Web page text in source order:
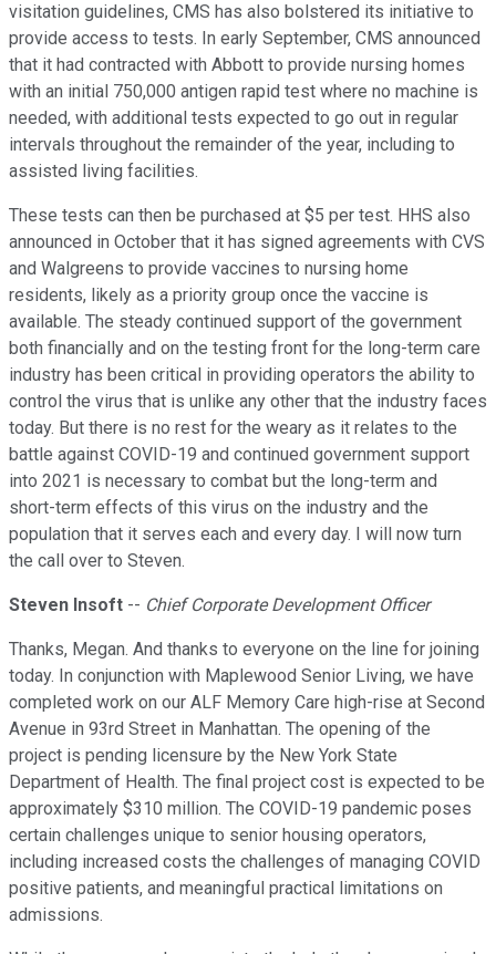
visitation guidelines, CMS has also bolstered its initiative to
provide access to tests. In early September, CMS announced
that it had contracted with Abbott to provide nursing homes
with an initial 750,000 antigen rapid test where no machine is
needed, with additional tests expected to go out in regular
intervals throughout the remainder of the year, including to
assisted living facilities.
These tests can then be purchased at $5 per test. HHS also
announced in October that it has signed agreements with CVS
and Walgreens to provide vaccines to nursing home
residents, likely as a priority group once the vaccine is
available. The steady continued support of the government
both financially and on the testing front for the long-term care
industry has been critical in providing operators the ability to
control the virus that is unlike any other that the industry faces
today. But there is no rest for the weary as it relates to the
battle against COVID-19 and continued government support
into 2021 is necessary to combat but the long-term and
short-term effects of this virus on the industry and the
population that it serves each and every day. I will now turn
the call over to Steven.
Steven Insoft -- Chief Corporate Development Officer
Thanks, Megan. And thanks to everyone on the line for joining
today. In conjunction with Maplewood Senior Living, we have
completed work on our ALF Memory Care high-rise at Second
Avenue in 93rd Street in Manhattan. The opening of the
project is pending licensure by the New York State
Department of Health. The final project cost is expected to be
approximately $310 million. The COVID-19 pandemic poses
certain challenges unique to senior housing operators,
including increased costs the challenges of managing COVID
positive patients, and meaningful practical limitations on
admissions.